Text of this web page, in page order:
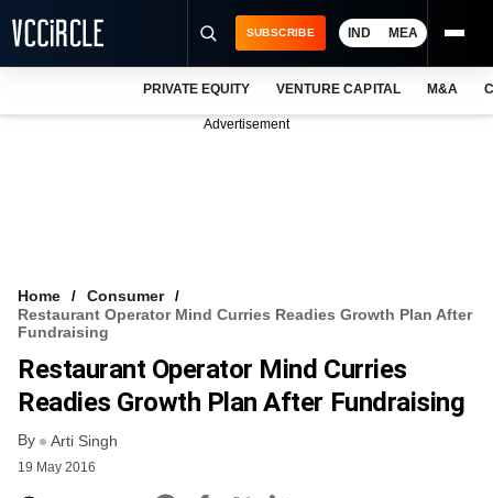
VCC INTELLIGENCE
FREE NEWSLETTER
SUBSCRIBE IND MEA
PRIVATE EQUITY VENTURE CAPITAL M&A
Advertisement
Home
Consumer
Restaurant Operator Mind Curries Readies Growth Plan After
Fundraising
Restaurant Operator Mind Curries
Readies Growth Plan After Fundraising
By Arti Singh
19 May 2016